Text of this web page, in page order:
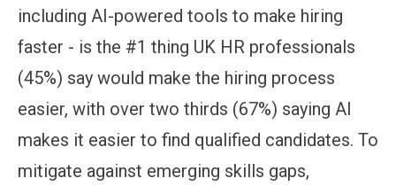
including AI-powered tools to make hiring
faster - is the #1 thing UK HR professionals
(45%) say would make the hiring process
easier, with over two thirds (67%) saying AI
makes it easier to find qualified candidates. To
mitigate against emerging skills gaps,